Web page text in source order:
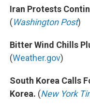
Iran Protests
(Washington Post)
Bitter Wind Chills
(Weather.gov)
South Korea Calls
Korea. (New York